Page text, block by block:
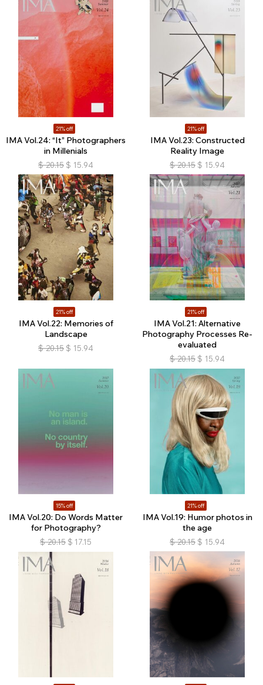
21% off
IMA Vol.24: “It” Photographers
in Millenials
$ 20.15 $ 15.94
21% off
IMA Vol.23: Constructed
Reality Image
$ 20.15 $ 15.94
21% off
IMA Vol.22: Memories of
Landscape
$ 20.15 $ 15.94
21% off
IMA Vol.21: Alternative
Photography Processes Re-
evaluated
$ 20.15 $ 15.94
15% off
IMA Vol.20: Do Words Matter
for Photography?
$ 20.15 $ 17.15
21% off
IMA Vol.19: Humor photos in
the age
$ 20.15 $ 15.94